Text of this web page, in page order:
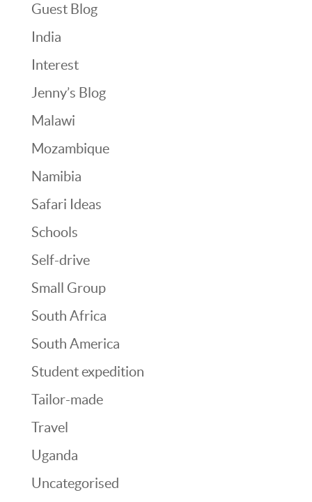
Guest Blog
India
Interest
Jenny’s Blog
Malawi
Mozambique
Namibia
Safari Ideas
Schools
Self-drive
Small Group
South Africa
South America
Student expedition
Tailor-made
Travel
Uganda
Uncategorised